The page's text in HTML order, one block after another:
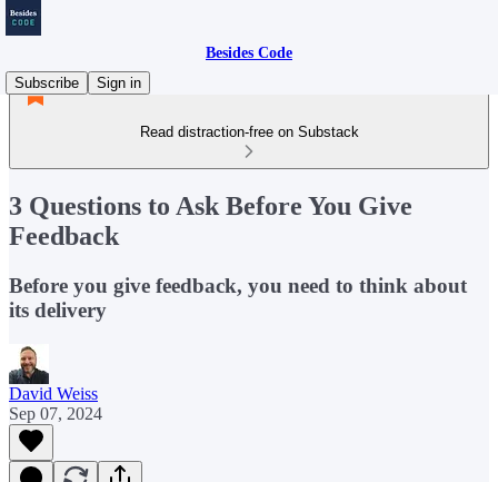
Besides Code
Subscribe
Sign in
Read distraction-free on Substack
3 Questions to Ask Before You Give
Feedback
Before you give feedback, you need to think about
its delivery
David Weiss
Sep 07, 2024